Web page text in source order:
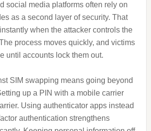
social media platforms often rely on
as a second layer of security. That
when the attacker controls the
process moves quickly, and victims
until accounts lock them out.
SIM swapping means going beyond
up a PIN with a mobile carrier
Using authenticator apps instead
authentication strengthens